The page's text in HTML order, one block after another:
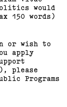
would
150 words)
or wish to
apply
please
Programs
Book